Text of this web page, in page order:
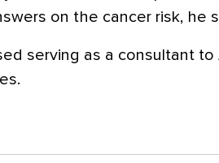
on the cancer risk, he
serving as a consultant to